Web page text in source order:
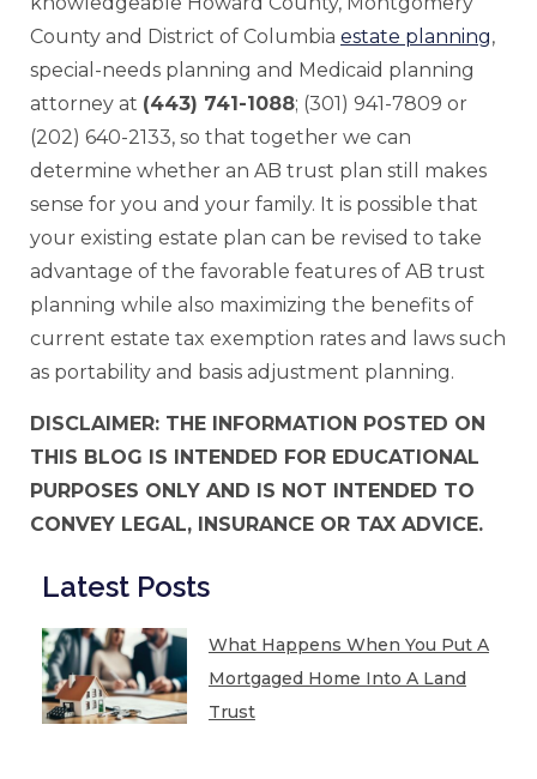
County and District of Columbia estate planning,
special-needs planning and Medicaid planning
attorney at (443) 741-1088; (301) 941-7809 or
(202) 640-2133, so that together we can
determine whether an AB trust plan still makes
sense for you and your family. It is possible that
your existing estate plan can be revised to take
advantage of the favorable features of AB trust
planning while also maximizing the benefits of
current estate tax exemption rates and laws such
as portability and basis adjustment planning.
DISCLAIMER: THE INFORMATION POSTED ON
THIS BLOG IS INTENDED FOR EDUCATIONAL
PURPOSES ONLY AND IS NOT INTENDED TO
CONVEY LEGAL, INSURANCE OR TAX ADVICE.
Latest Posts
What Happens When You Put A
Mortgaged Home Into A Land
Trust